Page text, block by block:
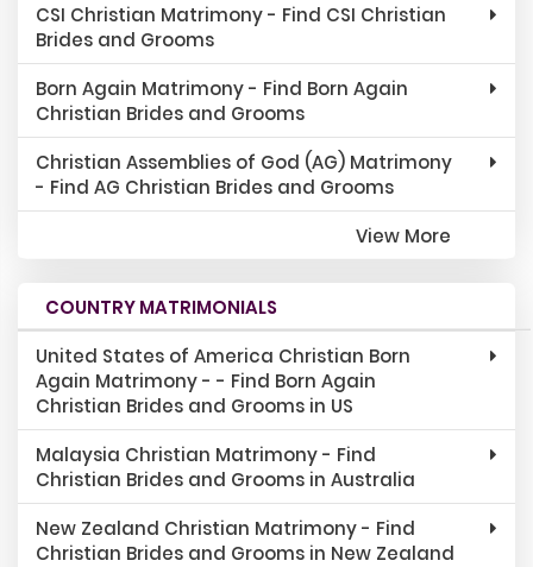
CSI Christian Matrimony - Find CSI Christian
Brides and Grooms
Born Again Matrimony - Find Born Again
Christian Brides and Grooms
Christian Assemblies of God (AG) Matrimony
- Find AG Christian Brides and Grooms
View More
COUNTRY MATRIMONIALS
United States of America Christian Born
Again Matrimony - - Find Born Again
Christian Brides and Grooms in US
Malaysia Christian Matrimony - Find
Christian Brides and Grooms in Australia
New Zealand Christian Matrimony - Find
Christian Brides and Grooms in New Zealand